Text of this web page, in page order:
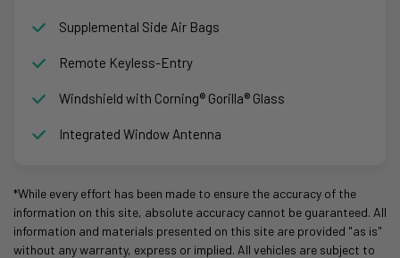
Supplemental Side Air Bags
Remote Keyless-Entry
Windshield with Corning® Gorilla® Glass
Integrated Window Antenna
*While every effort has been made to ensure the accuracy of the
information on this site, absolute accuracy cannot be guaranteed. All
information and materials presented on this site are provided "as is"
without any warranty, express or implied. All vehicles are subject to